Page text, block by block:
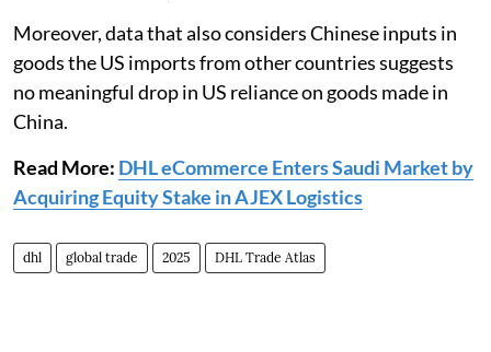
Moreover, data that also considers Chinese inputs in
goods the US imports from other countries suggests
no meaningful drop in US reliance on goods made in
China.
Read More: DHL eCommerce Enters Saudi Market by
Acquiring Equity Stake in AJEX Logistics
dhl global trade 2025 DHL Trade Atlas